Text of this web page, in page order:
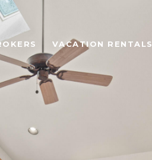
VACATION RENTALS